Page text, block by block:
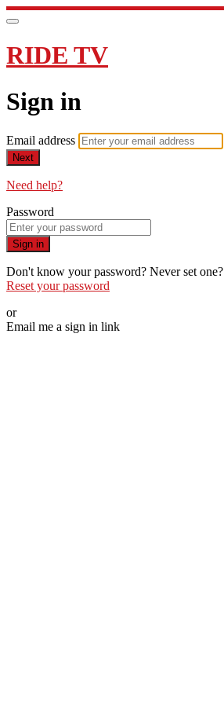
RIDE TV
Sign in
Email address
Next
Need help?
Password
Sign in
Don't know your password? Never set one?
Reset your password
or
Email me a sign in link